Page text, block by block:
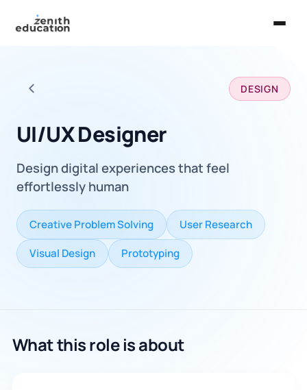
About Us
Universities
Majors & Careers
Take the Zen Test®
🇬🇧
Back to all careers DESIGN
UI/UX Designer
Design digital experiences that feel
effortlessly human
Creative Problem Solving User Research
Visual Design Prototyping
What this role is about